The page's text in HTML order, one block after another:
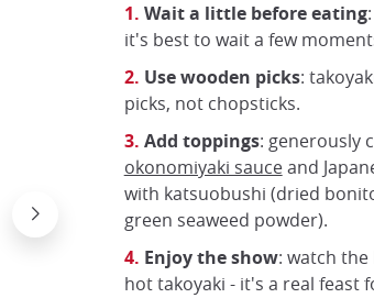
Wait a little before eating
it's best to wait a few
Use wooden picks:
picks, not chopsticks.
Add toppings: generously
okonomiyaki sauceand
with katsuobushi (dried
green seaweed powder).
Enjoy the show: watch
hot takoyaki - it's a real feast
Wikimedia Commons